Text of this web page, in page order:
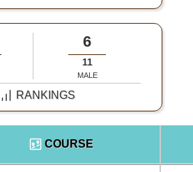
6
11
MALE
RANKINGS
COURSE